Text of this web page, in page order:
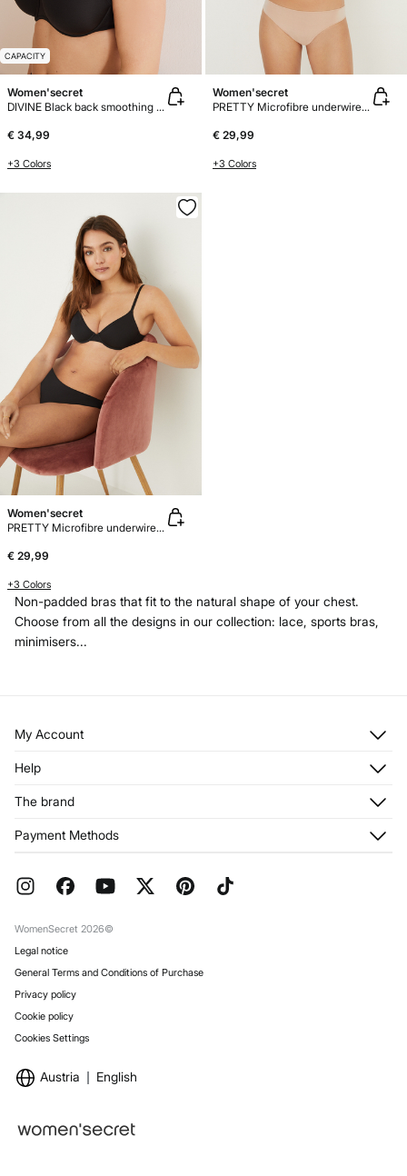
CAPACITY
Women'secret
DIVINE Black back smoothing bra
€ 34,99
+3 Colors
Women'secret
PRETTY Microfibre underwired bra
€ 29,99
+3 Colors
Women'secret
PRETTY Microfibre underwired bra
€ 29,99
+3 Colors
Non-padded bras that fit to the natural shape of your chest.
Choose from all the designs in our collection: lace, sports bras,
minimisers...
My Account
Register
My Addresses
Help
Returns and cancellation
FAQ
The brand
Franchises
Work with us
Payment Methods
WomenSecret 2026©
Legal notice
General Terms and Conditions of Purchase
Privacy policy
Cookie policy
Cookies Settings
Austria English